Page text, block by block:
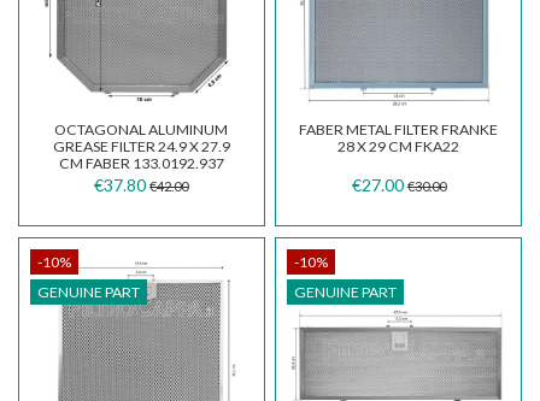
OCTAGONAL ALUMINUM
GREASE FILTER 24.9 X 27.9
CM FABER 133.0192.937
€37.80 €42.00
FABER METAL FILTER FRANKE
28 X 29 CM FKA22
€27.00 €30.00
-10%
GENUINE PART
-10%
GENUINE PART